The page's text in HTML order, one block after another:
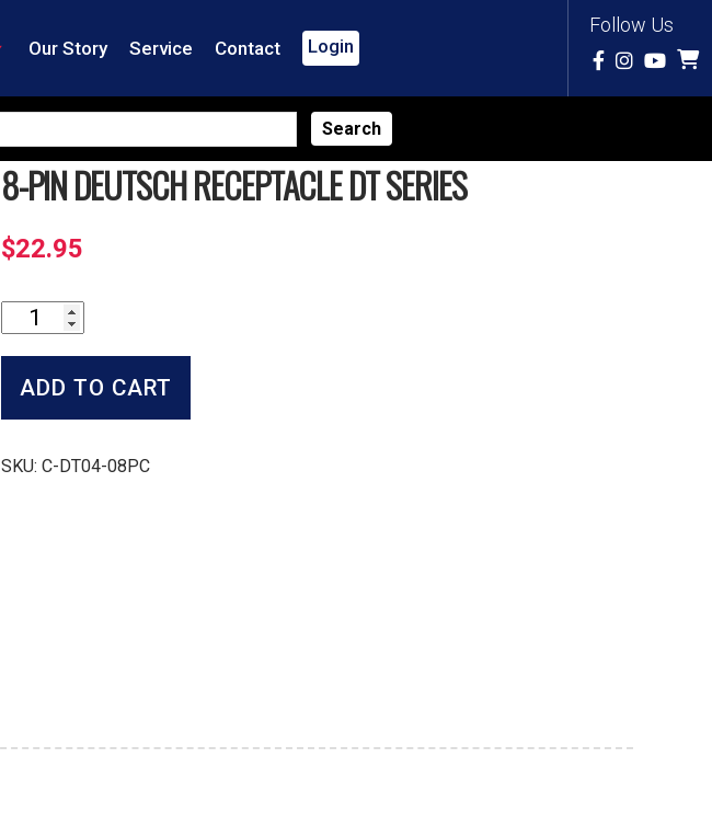
Follow Us
Our Story Service Contact Login
8-PIN DEUTSCH RECEPTACLE DT SERIES
$22.95
Pin
Deutsch
Receptacle
quantity
ADD TO CART
SKU:C-DT04-08PC